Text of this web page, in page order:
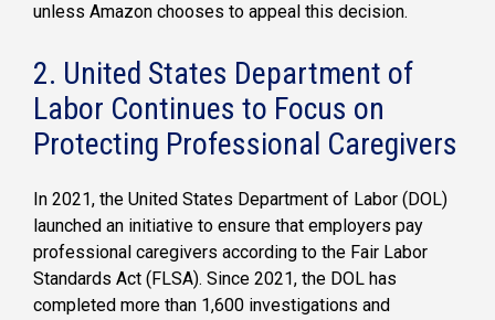
unless Amazon chooses to appeal this decision.
2. United States Department of
Labor Continues to Focus on
Protecting Professional Caregivers
In 2021, the United States Department of Labor (DOL)
launched an initiative to ensure that employers pay
professional caregivers according to the Fair Labor
Standards Act (FLSA). Since 2021, the DOL has
completed more than 1,600 investigations and